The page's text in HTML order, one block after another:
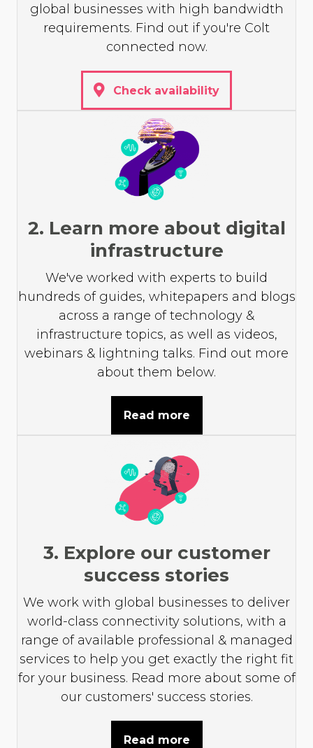
global businesses with high bandwidth
requirements. Find out if you're Colt
connected now.
Check availability
2. Learn more about digital
infrastructure
We've worked with experts to build
hundreds of guides, whitepapers and blogs
across a range of technology &
infrastructure topics, as well as videos,
webinars & lightning talks. Find out more
about them below.
Read more
3. Explore our customer
success stories
We work with global businesses to deliver
world-class connectivity solutions, with a
range of available professional & managed
services to help you get exactly the right fit
for your business. Read more about some of
our customers' success stories.
Read more